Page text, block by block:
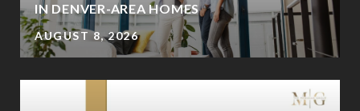
IN DENVER-AREA HOMES
AUGUST 8, 2026